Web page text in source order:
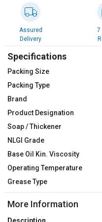
English
हिन्दी
தமிழ்
English
हिन्दी
தமிழ்
Assured
Delivery
7
Specifications
Packing Size
Packing Type
Brand
Product Designation
Soap / Thickener
NLGI Grade
Base Oil Kin. Viscosity
Operating Temperature
Grease Type
More Information